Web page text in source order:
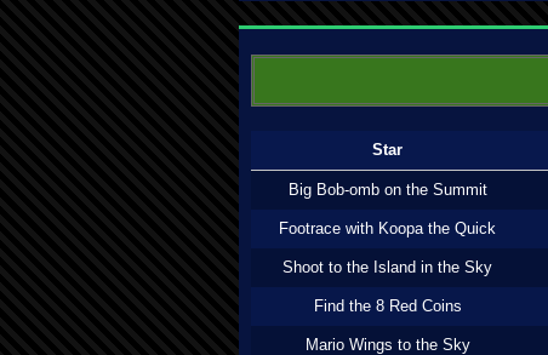
Star
Big Bob-omb on the Summit
Footrace with Koopa the Quick
Shoot to the Island in the Sky
Find the 8 Red Coins
Mario Wings to the Sky